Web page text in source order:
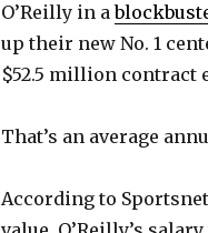
O’Reilly in a
up their new No. 1
$52.5 million contract
That’s an average
According to